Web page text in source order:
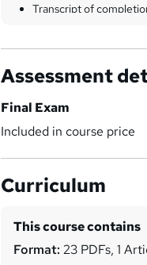
Transcript of
Assessment
Final Exam
Included in course price
Curriculum
This course contains
Format: 23 PDFs, 1